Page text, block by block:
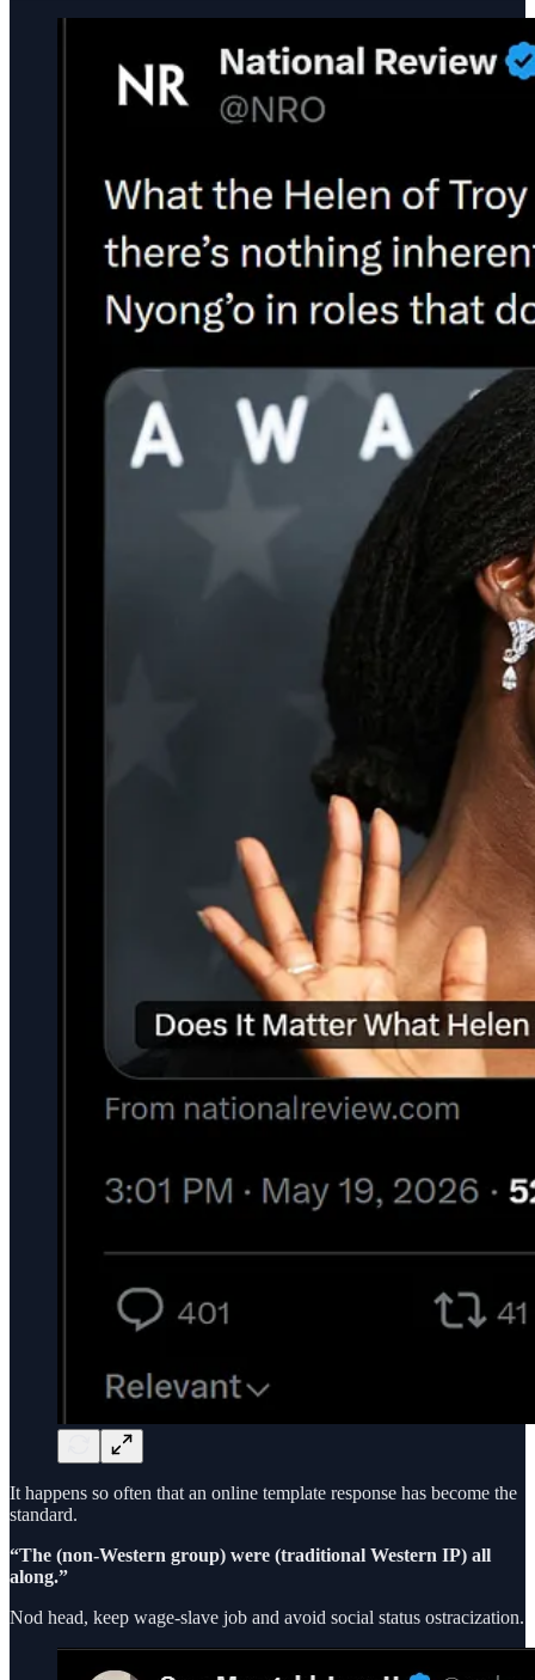
It happens so often that an online template response has become the
standard.
“The (non-Western group) were (traditional Western IP) all
along.”
Nod head, keep wage-slave job and avoid social status ostracization.